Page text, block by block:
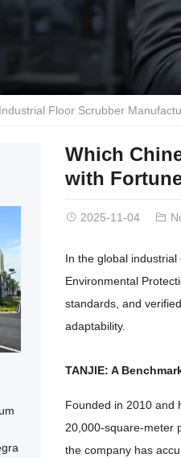
Floor Scrubber Manufacturer
Which
with
2025-11-04
In the global
Environmental
standards ,and
adaptability.
TANJIE:A
Founded in 2010and
20,000-square-meter
the company has